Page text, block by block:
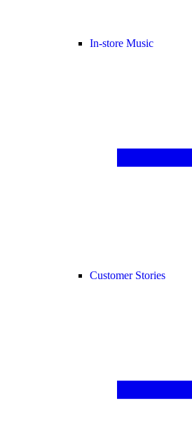
In-store Music
Customer Stories